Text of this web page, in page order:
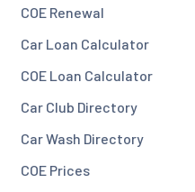
COE Renewal
Car Loan Calculator
COE Loan Calculator
Car Club Directory
Car Wash Directory
COE Prices